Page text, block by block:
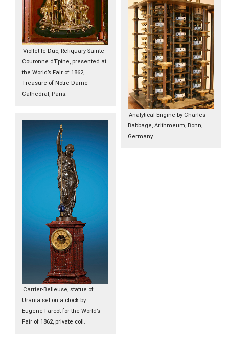
Viollet-le-Duc, Reliquary Sainte-
Couronne d’Epine, presented at
the World’s Fair of 1862,
Treasure of Notre-Dame
Cathedral, Paris.
Carrier-Belleuse, statue of
Urania set on a clock by
Eugene Farcot for the World’s
Fair of 1862, private coll.
Analytical Engine by Charles
Babbage, Arithmeum, Bonn,
Germany.